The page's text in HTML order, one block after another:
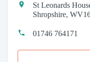
St Leonards
Shropshire,
01746 764171